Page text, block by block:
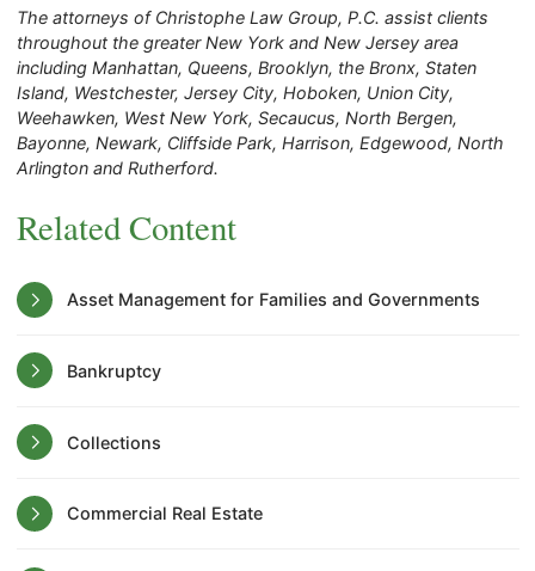
The attorneys of Christophe Law Group, P.C. assist clients
throughout the greater New York and New Jersey area
including Manhattan, Queens, Brooklyn, the Bronx, Staten
Island, Westchester, Jersey City, Hoboken, Union City,
Weehawken, West New York, Secaucus, North Bergen,
Bayonne, Newark, Cliffside Park, Harrison, Edgewood, North
Arlington and Rutherford.
Related Content
Asset Management for Families and Governments
Bankruptcy
Collections
Commercial Real Estate